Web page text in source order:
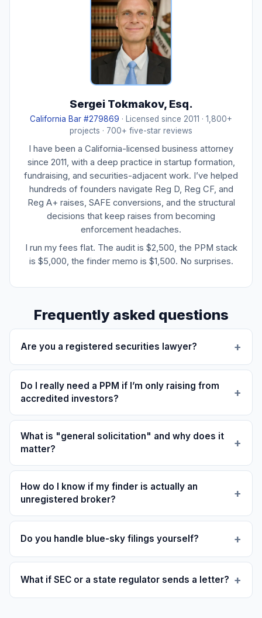
Sergei Tokmakov, Esq.
California Bar #279869 · Licensed since 2011 · 1,800+
projects · 700+ five-star reviews
I have been a California-licensed business attorney
since 2011, with a deep practice in startup formation,
fundraising, and securities-adjacent work. I’ve helped
hundreds of founders navigate Reg D, Reg CF, and
Reg A+ raises, SAFE conversions, and the structural
decisions that keep raises from becoming
enforcement headaches.
I run my fees flat. The audit is $2,500, the PPM stack
is $5,000, the finder memo is $1,500. No surprises.
Frequently asked questions
Are you a registered securities lawyer?
Do I really need a PPM if I’m only raising from
accredited investors?
What is "general solicitation" and why does it
matter?
How do I know if my finder is actually an
unregistered broker?
Do you handle blue-sky filings yourself?
What if SEC or a state regulator sends a letter?